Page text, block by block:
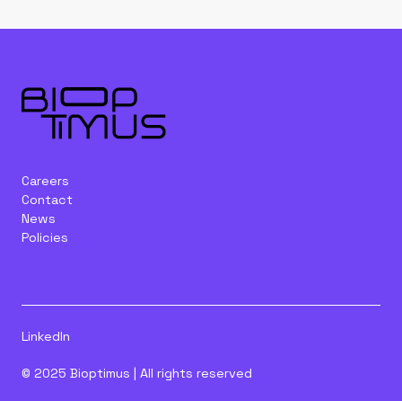
Careers
Contact
News
Policies
LinkedIn
© 2025 Bioptimus | All rights reserved